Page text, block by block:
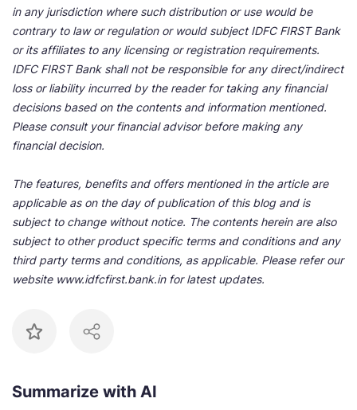
in any jurisdiction where such distribution or use would be
contrary to law or regulation or would subject IDFC FIRST Bank
or its affiliates to any licensing or registration requirements.
IDFC FIRST Bank shall not be responsible for any direct/indirect
loss or liability incurred by the reader for taking any financial
decisions based on the contents and information mentioned.
Please consult your financial advisor before making any
financial decision.
The features, benefits and offers mentioned in the article are
applicable as on the day of publication of this blog and is
subject to change without notice. The contents herein are also
subject to other product specific terms and conditions and any
third party terms and conditions, as applicable. Please refer our
website www.idfcfirst.bank.in for latest updates.
Summarize with AI